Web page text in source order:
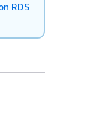
RDS